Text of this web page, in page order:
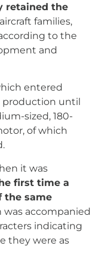
retained the
families,
to the
and
entered
production until
sized, 180-
of which
it was
first time a
the same
accompanied
indicating
they were as